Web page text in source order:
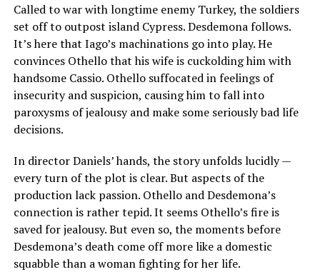
Called to war with longtime enemy Turkey, the soldiers
set off to outpost island Cypress. Desdemona follows.
It’s here that Iago’s machinations go into play. He
convinces Othello that his wife is cuckolding him with
handsome Cassio. Othello suffocated in feelings of
insecurity and suspicion, causing him to fall into
paroxysms of jealousy and make some seriously bad life
decisions.
In director Daniels’ hands, the story unfolds lucidly —
every turn of the plot is clear. But aspects of the
production lack passion. Othello and Desdemona’s
connection is rather tepid. It seems Othello’s fire is
saved for jealousy. But even so, the moments before
Desdemona’s death come off more like a domestic
squabble than a woman fighting for her life.